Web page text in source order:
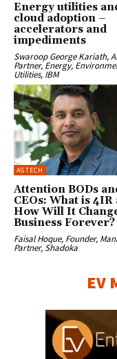
Energy utilities
cloud adoption –
accelerators and
impediments
Swaroop George Kariath,
Partner, Energy,
Utilities, IBM
AGTECH
Attention BODs
CEOs: What is 4IR
How Will It
Business Forever?
Faisal Hoque, Founder,
Partner, Shadoka
EV